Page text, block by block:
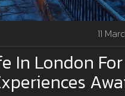
11
In London